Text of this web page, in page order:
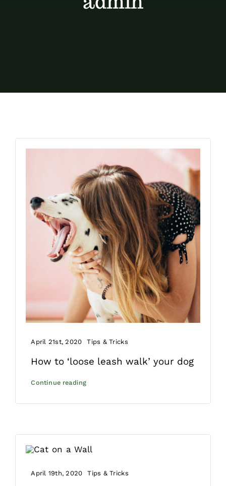
April 21st, 2020 Tips & Tricks
How to ‘loose leash walk’ your dog
Continue reading
April 19th, 2020 Tips & Tricks